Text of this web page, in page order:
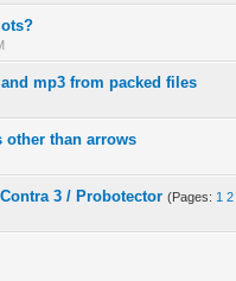
mp3 from packed files
other than arrows
3 / Probotector (Pages: 1 2